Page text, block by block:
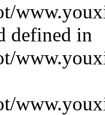
defined in